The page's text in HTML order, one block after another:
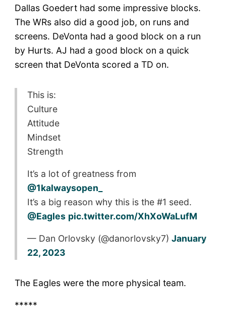
Dallas Goedert had some impressive blocks.
The WRs also did a good job, on runs and
screens. DeVonta had a good block on a run
by Hurts. AJ had a good block on a quick
screen that DeVonta scored a TD on.
This is:
Culture
Attitude
Mindset
Strength
It’s a lot of greatness from
@1kalwaysopen_
It’s a big reason why this is the #1 seed.
@Eagles pic.twitter.com/XhXoWaLufM
— Dan Orlovsky (@danorlovsky7) January
22, 2023
The Eagles were the more physical team.
*****